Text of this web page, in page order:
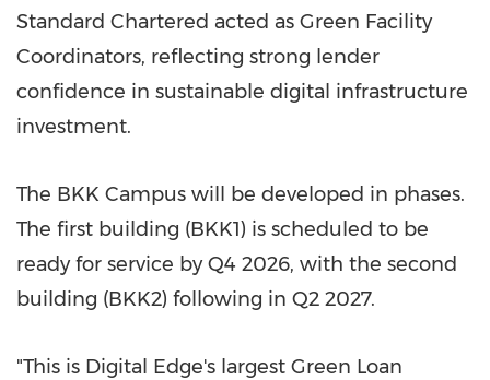
Standard Chartered acted as Green Facility
Coordinators, reflecting strong lender
confidence in sustainable digital infrastructure
investment.
The BKK Campus will be developed in phases.
The first building (BKK1) is scheduled to be
ready for service by Q4 2026, with the second
building (BKK2) following in Q2 2027.
"This is Digital Edge's largest Green Loan